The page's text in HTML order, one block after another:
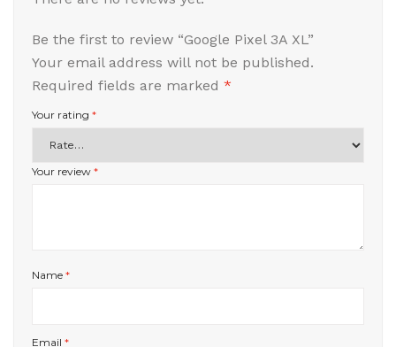
Be the first to review “Google Pixel 3A XL”
Your email address will not be published.
Required fields are marked *
Your rating *
Your review *
Name *
Email *